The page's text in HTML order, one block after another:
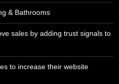
& Bathrooms
sales by adding trust signals to
to increase their website